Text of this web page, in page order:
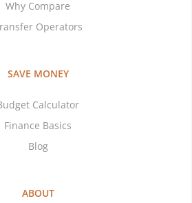
Why Compare
Operators
SAVE MONEY
Calculator
Finance Basics
Blog
ABOUT